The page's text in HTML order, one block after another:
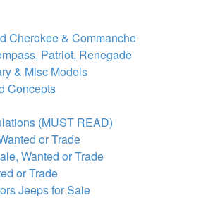
Cherokee & Commanche
Patriot, Renegade
& Misc Models
Concepts
(MUST READ)
or Trade
Wanted or Trade
or Trade
Jeeps for Sale